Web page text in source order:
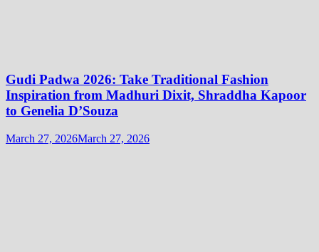
Gudi Padwa 2026: Take Traditional Fashion
Inspiration from Madhuri Dixit, Shraddha Kapoor
to Genelia D’Souza
March 27, 2026March 27, 2026